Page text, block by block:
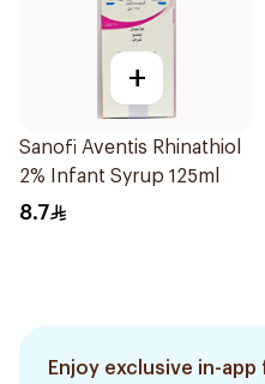
+
Sanofi Aventis Rhinathiol
2% Infant Syrup 125ml
8.7
Enjoy exclusive in-app